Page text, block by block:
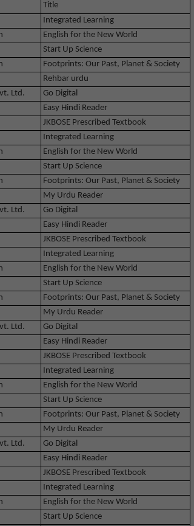
Title
Integrated Learning
English for the New World
Start Up Science
Footprints: Our Past, Planet & Society
Rehbar urdu
Ltd.
Go Digital
Easy Hindi Reader
JKBOSE Prescribed Textbook
Integrated Learning
English for the New World
Start Up Science
Footprints: Our Past, Planet & Society
My Urdu Reader
Ltd.
Go Digital
Easy Hindi Reader
JKBOSE Prescribed Textbook
Integrated Learning
English for the New World
Start Up Science
Footprints: Our Past, Planet & Society
My Urdu Reader
Ltd.
Go Digital
Easy Hindi Reader
JKBOSE Prescribed Textbook
Integrated Learning
English for the New World
Start Up Science
Footprints: Our Past, Planet & Society
My Urdu Reader
Ltd.
Go Digital
Easy Hindi Reader
JKBOSE Prescribed Textbook
Integrated Learning
English for the New World
Start Up Science